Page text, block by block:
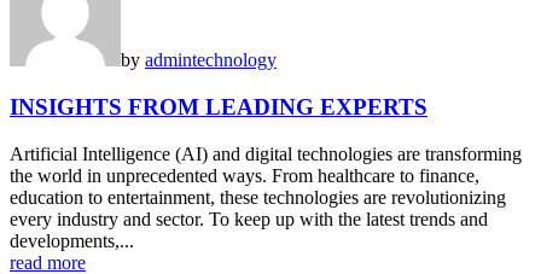
by admintechnology
INSIGHTS FROM LEADING EXPERTS
Artificial Intelligence (AI) and digital technologies are transforming
the world in unprecedented ways. From healthcare to finance,
education to entertainment, these technologies are revolutionizing
every industry and sector. To keep up with the latest trends and
developments,...
read more